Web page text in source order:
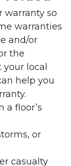
warranty so
warranties
and/or
the
local
help you
a floor’s
or
casualty